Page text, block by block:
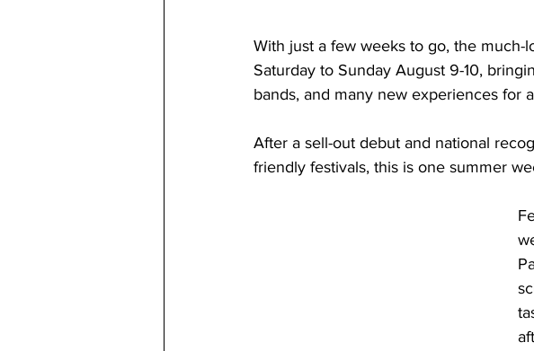
With just a few weeks to go, the much-
Saturday to Sunday August 9-10,
bands, and many new experiences for
After a sell-out debut and national
friendly festivals, this is one summer